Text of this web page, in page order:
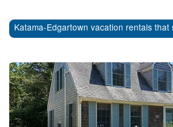
Katama-Edgartown vacation rentals that